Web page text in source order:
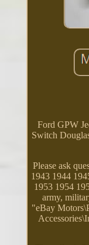
Ford GPW
Switch
Please ask
1943 1944
1953 1954
army,
"eBay